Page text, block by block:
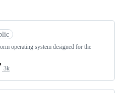
operating system designed for the
3k